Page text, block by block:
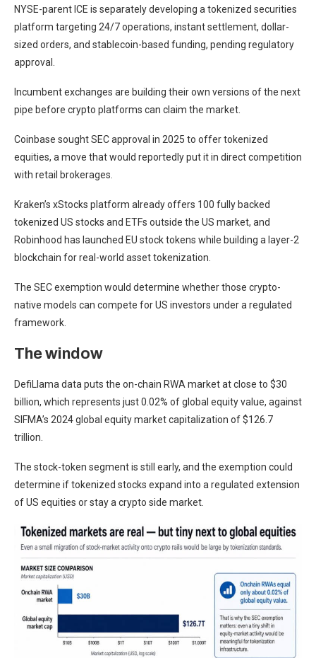
NYSE-parent ICE is separately developing a tokenized securities
platform targeting 24/7 operations, instant settlement, dollar-
sized orders, and stablecoin-based funding, pending regulatory
approval.
Incumbent exchanges are building their own versions of the next
pipe before crypto platforms can claim the market.
Coinbase sought SEC approval in 2025 to offer tokenized
equities, a move that would reportedly put it in direct competition
with retail brokerages.
Kraken’s xStocks platform already offers 100 fully backed
tokenized US stocks and ETFs outside the US market, and
Robinhood has launched EU stock tokens while building a layer-2
blockchain for real-world asset tokenization.
The SEC exemption would determine whether those crypto-
native models can compete for US investors under a regulated
framework.
The window
DefiLlama data puts the on-chain RWA market at close to $30
billion, which represents just 0.02% of global equity value, against
SIFMA’s 2024 global equity market capitalization of $126.7
trillion.
The stock-token segment is still early, and the exemption could
determine if tokenized stocks expand into a regulated extension
of US equities or stay a crypto side market.